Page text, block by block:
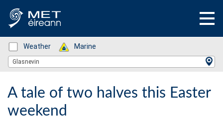
Status: Green
Weather Status: Green
Marine
Location Search
Glasnevin
A tale of two halves this Easter
weekend